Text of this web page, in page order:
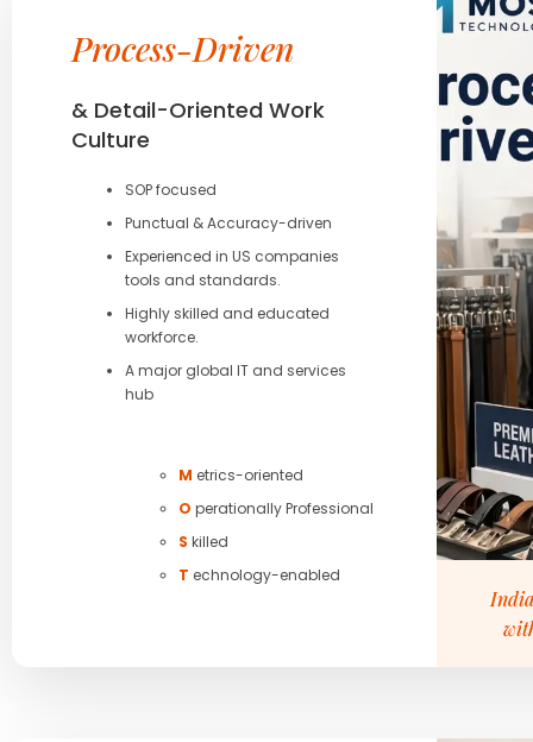
Process-Driven
& Detail-Oriented Work
Culture
SOP focused
Punctual & Accuracy-driven
Experienced in US companies
tools and standards.
Highly skilled and educated
workforce.
A major global IT and services
hub
M etrics-oriented
O perationally Professional
S killed
T echnology-enabled